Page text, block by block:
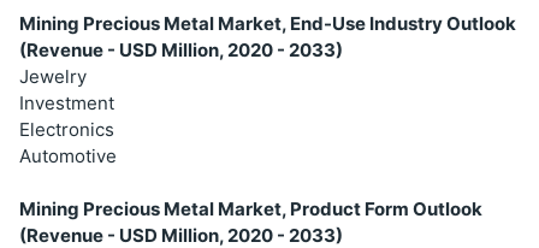
Mining Precious Metal Market, End-Use Industry Outlook
(Revenue - USD Million, 2020 - 2033)
Jewelry
Investment
Electronics
Automotive
Mining Precious Metal Market, Product Form Outlook
(Revenue - USD Million, 2020 - 2033)